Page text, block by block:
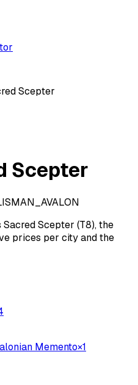
Scepter
Scepter
Scepter (T8), the
prices per city and the
Memento×1